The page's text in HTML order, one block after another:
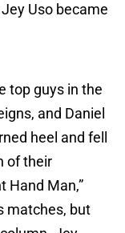
Uso became
top guys in the
and Daniel
heel and fell
of their
Hand Man,”
matches, but